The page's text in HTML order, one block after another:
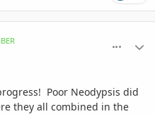
Poor Neodypsis did
they all combined in the